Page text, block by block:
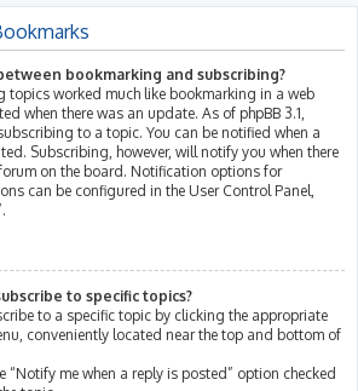
bookmarking and subscribing?
topics worked much like bookmarking in a web
when there was an update. As of phpBB 3.1,
to a topic. You can be notified when a
Subscribing, however, will notify you when there
on the board. Notification options for
can be configured in the User Control Panel,
to specific topics?
to a specific topic by clicking the appropriate
conveniently located near the top and bottom of
“Notify me when a reply is posted” option checked